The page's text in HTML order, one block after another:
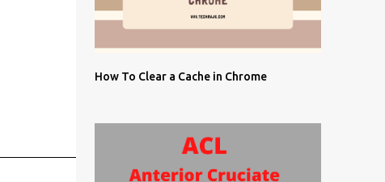
How To Clear a Cache in Chrome